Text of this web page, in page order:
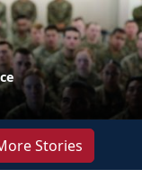
Stories